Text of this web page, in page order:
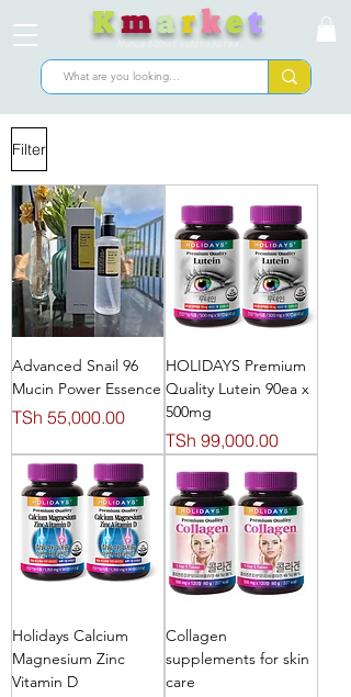
Kmarket
Nunua bidhaa kutoka Korea
Filter
Advanced Snail 96
Mucin Power Essence
Price
TSh 55,000.00
HOLIDAYS Premium
Quality Lutein 90ea x
500mg
Price
TSh 99,000.00
Holidays Calcium
Magnesium Zinc
Vitamin D
Collagen
supplements for skin
care